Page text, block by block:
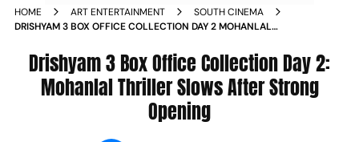
HOME ART ENTERTAINMENT
SOUTH CINEMA
DRISHYAM 3 BOX OFFICE COLLECTION DAY 2 MOHANLAL
Drishyam 3 Box Office Collection Day 2:
Mohanlal Thriller Slows After Strong
Opening